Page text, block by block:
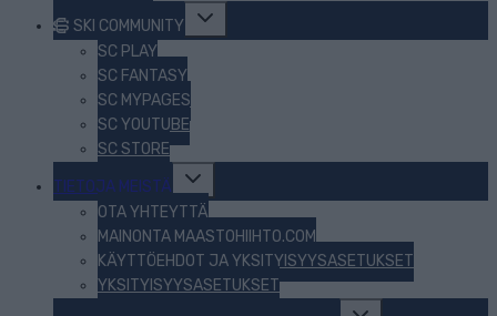
SKI COMMUNITY
Toggle
menu
SC PLAY
SC FANTASY
SC MYPAGES
SC YOUTUBE
SC STORE
TIETOJA MEISTÄ
Toggle
child
menu
OTA YHTEYTTÄ
MAINONTA MAASTOHIIHTO.COM
KÄYTTÖEHDOT JA YKSITYISYYSASETUKSET
YKSITYISYYSASETUKSET
Toggle